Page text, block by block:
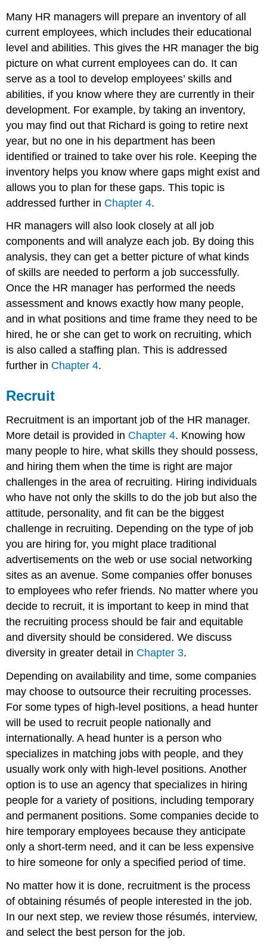
Many HR managers will prepare an inventory of all
current employees, which includes their educational
level and abilities. This gives the HR manager the big
picture on what current employees can do. It can
serve as a tool to develop employees’ skills and
abilities, if you know where they are currently in their
development. For example, by taking an inventory,
you may find out that Richard is going to retire next
year, but no one in his department has been
identified or trained to take over his role. Keeping the
inventory helps you know where gaps might exist and
allows you to plan for these gaps. This topic is
addressed further in Chapter 4.
HR managers will also look closely at all job
components and will analyze each job. By doing this
analysis, they can get a better picture of what kinds
of skills are needed to perform a job successfully.
Once the HR manager has performed the needs
assessment and knows exactly how many people,
and in what positions and time frame they need to be
hired, he or she can get to work on recruiting, which
is also called a staffing plan. This is addressed
further in Chapter 4.
Recruit
Recruitment is an important job of the HR manager.
More detail is provided in Chapter 4. Knowing how
many people to hire, what skills they should possess,
and hiring them when the time is right are major
challenges in the area of recruiting. Hiring individuals
who have not only the skills to do the job but also the
attitude, personality, and fit can be the biggest
challenge in recruiting. Depending on the type of job
you are hiring for, you might place traditional
advertisements on the web or use social networking
sites as an avenue. Some companies offer bonuses
to employees who refer friends. No matter where you
decide to recruit, it is important to keep in mind that
the recruiting process should be fair and equitable
and diversity should be considered. We discuss
diversity in greater detail in Chapter 3.
Depending on availability and time, some companies
may choose to outsource their recruiting processes.
For some types of high-level positions, a head hunter
will be used to recruit people nationally and
internationally. A head hunter is a person who
specializes in matching jobs with people, and they
usually work only with high-level positions. Another
option is to use an agency that specializes in hiring
people for a variety of positions, including temporary
and permanent positions. Some companies decide to
hire temporary employees because they anticipate
only a short-term need, and it can be less expensive
to hire someone for only a specified period of time.
No matter how it is done, recruitment is the process
of obtaining résumés of people interested in the job.
In our next step, we review those résumés, interview,
and select the best person for the job.